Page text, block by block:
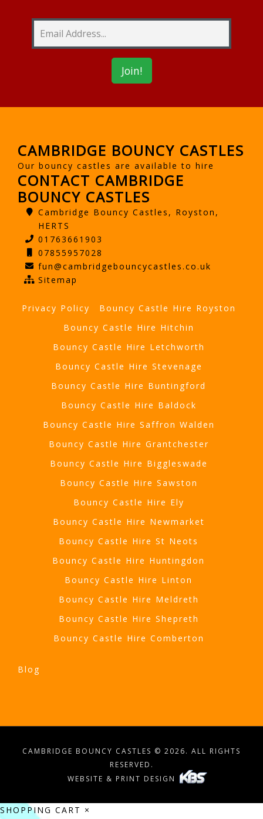
CAMBRIDGE BOUNCY CASTLES
Our bouncy castles are available to hire
CONTACT CAMBRIDGE
BOUNCY CASTLES
Cambridge Bouncy Castles, Royston,
HERTS
01763661903
07855957028
fun@cambridgebouncycastles.co.uk
Sitemap
Privacy Policy
Bouncy Castle Hire Royston
Bouncy Castle Hire Hitchin
Bouncy Castle Hire Letchworth
Bouncy Castle Hire Stevenage
Bouncy Castle Hire Buntingford
Bouncy Castle Hire Baldock
Bouncy Castle Hire Saffron Walden
Bouncy Castle Hire Grantchester
Bouncy Castle Hire Biggleswade
Bouncy Castle Hire Sawston
Bouncy Castle Hire Ely
Bouncy Castle Hire Newmarket
Bouncy Castle Hire St Neots
Bouncy Castle Hire Huntingdon
Bouncy Castle Hire Linton
Bouncy Castle Hire Meldreth
Bouncy Castle Hire Shepreth
Bouncy Castle Hire Comberton
Blog
CAMBRIDGE BOUNCY CASTLES © 2026. ALL RIGHTS
RESERVED.
WEBSITE & PRINT DESIGN
SHOPPING CART ×